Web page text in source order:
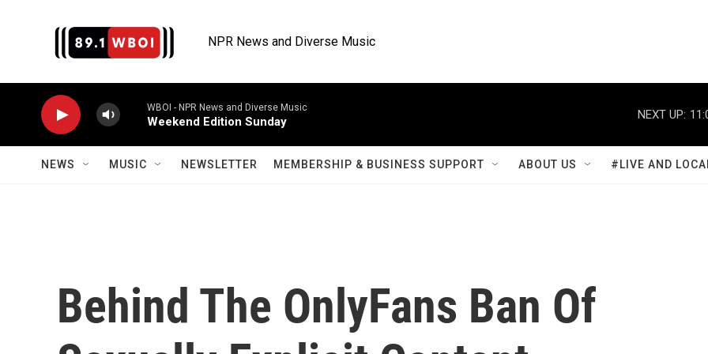
NPR News and Diverse Music
WBOI - NPR News and Diverse Music
Weekend Edition Sunday
NEXT UP:
NEWS MUSIC NEWSLETTER MEMBERSHIP & BUSINESS SUPPORT ABOUT US #LIVE AND
Behind The OnlyFans Ban Of